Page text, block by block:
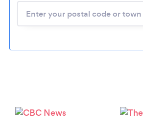
Please wait ...